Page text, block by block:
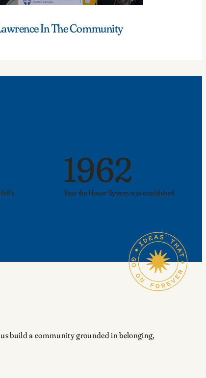
In The Community
1962
Year the Honor System was established
build a community grounded in belonging,